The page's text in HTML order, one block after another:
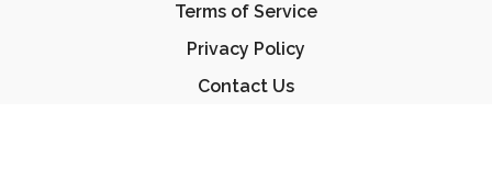
Terms of Service
Privacy Policy
Contact Us